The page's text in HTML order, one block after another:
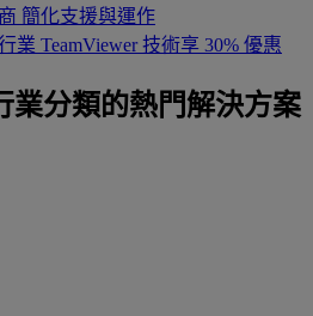
簡化支援與運作
業 TeamViewer 技術享 30% 優惠
業分類的熱門解決方案